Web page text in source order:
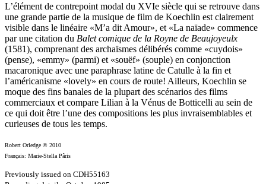
L’élément de contrepoint modal du XVIe siècle qui se retrouve dans
une grande partie de la musique de film de Koechlin est clairement
visible dans le linéaire «M’a dit Amour», et «La naïade» commence
par une citation du Balet comique de la Royne de Beaujoyeulx
(1581), comprenant des archaïsmes délibérés comme «cuydois»
(pense), «emmy» (parmi) et «souëf» (souple) en conjonction
macaronique avec une paraphrase latine de Catulle à la fin et
l’américanisme «lovely» en cours de route! Ailleurs, Koechlin se
moque des fins banales de la plupart des scénarios des films
commerciaux et compare Lilian à la Vénus de Botticelli au sein de
ce qui doit être l’une des compositions les plus invraisemblables et
curieuses de tous les temps.
Robert Orledge © 2010
Français: Marie-Stella Pâris
Previously issued on CDH55163